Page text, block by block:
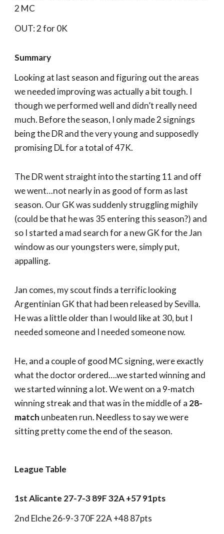
2 MC
OUT: 2 for 0K
Summary
Looking at last season and figuring out the areas
we needed improving was actually a bit tough. I
though we performed well and didn’t really need
much. Before the season, I only made 2 signings
being the DR and the very young and supposedly
promising DL for a total of 47K.
The DR went straight into the starting 11 and off
we went…not nearly in as good of form as last
season. Our GK was suddenly struggling mighily
(could be that he was 35 entering this season?) and
so I started a mad search for a new GK for the Jan
window as our youngsters were, simply put,
appalling.
Jan comes, my scout finds a terrific looking
Argentinian GK that had been released by Sevilla.
He was a little older than I would like at 30, but I
needed someone and I needed someone now.
He, and a couple of good MC signing, were exactly
what the doctor ordered….we started winning and
we started winning a lot. We went on a 9-match
winning streak and that was in the middle of a 28-
match unbeaten run. Needless to say we were
sitting pretty come the end of the season.
League Table
1st Alicante 27-7-3 89F 32A +57 91pts
2nd Elche 26-9-3 70F 22A +48 87pts